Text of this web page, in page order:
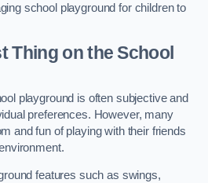
school playground for children to
Thing on the School
playground is often subjective and
preferences. However, many
and fun of playing with their friends
features such as swings,